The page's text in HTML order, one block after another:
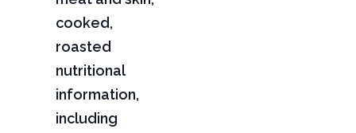
cooked,
roasted
nutritional
information,
including